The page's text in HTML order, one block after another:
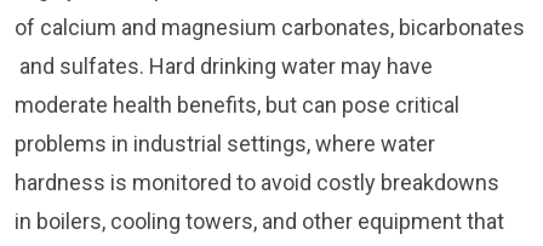
of calcium and magnesium carbonates, bicarbonates
and sulfates. Hard drinking water may have
moderate health benefits, but can pose critical
problems in industrial settings, where water
hardness is monitored to avoid costly breakdowns
in boilers, cooling towers, and other equipment that